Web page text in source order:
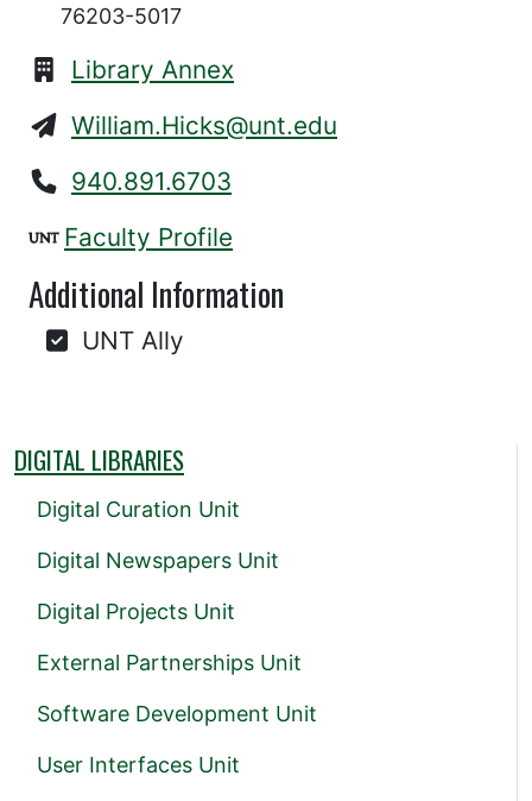
76203-5017
Library Annex
William.Hicks@unt.edu
940.891.6703
Faculty Profile
Additional Information
UNT Ally
DIGITAL LIBRARIES
Digital Curation Unit
Digital Newspapers Unit
Digital Projects Unit
External Partnerships Unit
Software Development Unit
User Interfaces Unit